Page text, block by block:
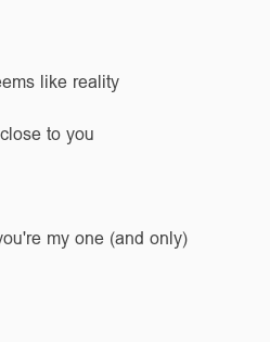
like reality
to you
my one (and only)